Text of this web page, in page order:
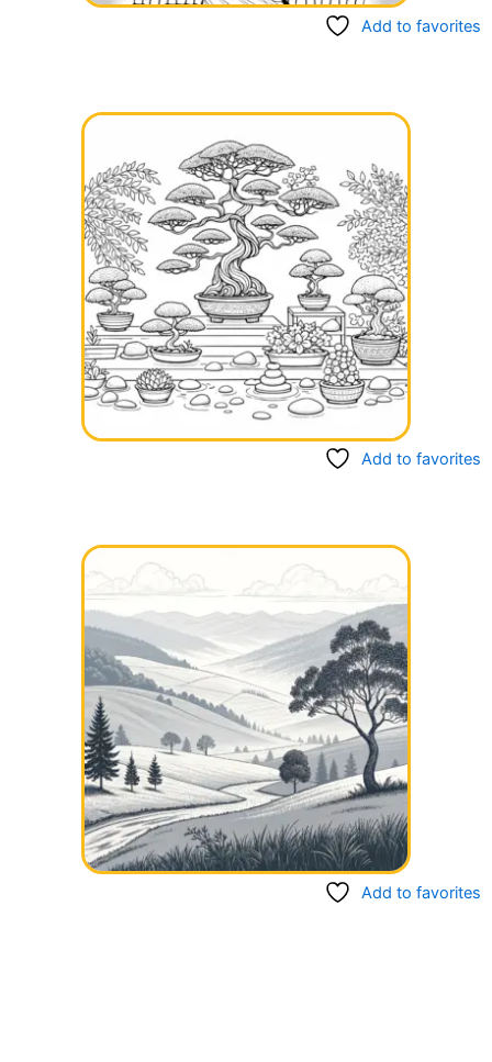
Add to favorites
Add to favorites
Add to favorites